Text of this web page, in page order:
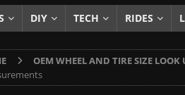
Year Experiment PRODUCTS & REVIEWS
Paint? HOW TO & DIY
DIY TECH RIDES
OEM WHEEL AND TIRE SIZE LOOK